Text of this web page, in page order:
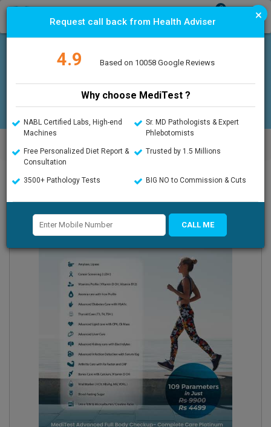
T
i
0
Offers Upload Prescription
Platinum
×
Request call back from Health Adviser
4.9 Based on 10058 Google Reviews
Why choose MediTest ?
NABL Certified Labs, High-end
Machines
Sr. MD Pathologists & Expert
Phlebotomists
Free Personalized Diet Report &
Consultation
Trusted by 1.5 Millions
3500+ Pathology Tests BIG NO to Commission & Cuts